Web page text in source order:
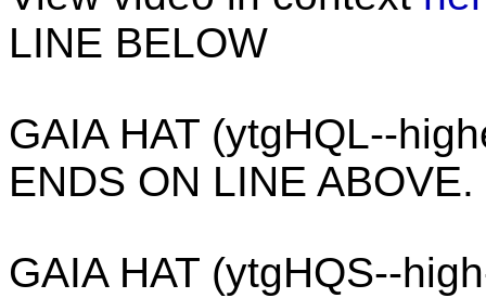
LINE BELOW
GAIA HAT (ytgHQL--
ENDS ON LINE ABOVE.
GAIA HAT (ytgHQS--